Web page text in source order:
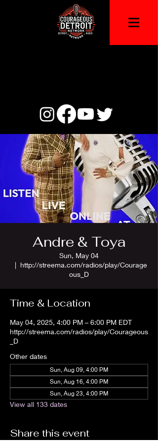
Andre & Toya
Sun, May 04
  |
http://streema.com/radios/play/Courage
ous_D
Time & Location
May 04, 2025, 4:00 PM – 6:00 PM EDT
http://streema.com/radios/play/Courageous
_D
Other dates
Sun, Aug 09, 4:00 PM
Sun, Aug 16, 4:00 PM
Sun, Aug 23, 4:00 PM
View all 133 dates
Share this event